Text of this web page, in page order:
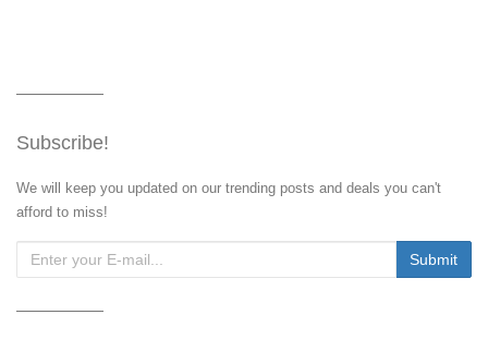
Subscribe!
We will keep you updated on our trending posts and deals you can't
afford to miss!